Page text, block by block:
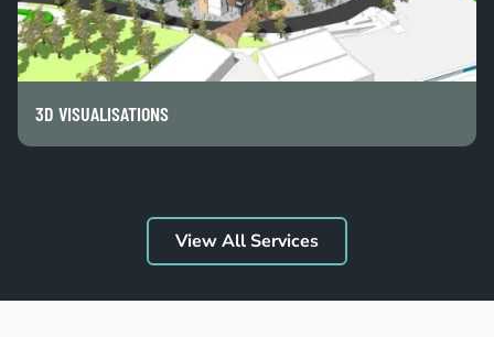
3D VISUALISATIONS
View All Services